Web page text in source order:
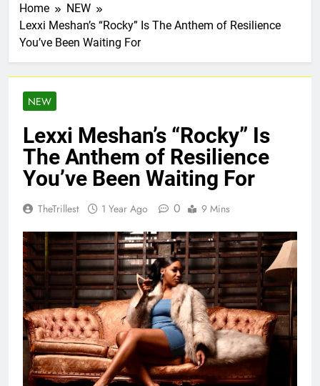
Home
NEW
Lexxi Meshan’s “Rocky” Is The Anthem of Resilience
You’ve Been Waiting For
NEW
Lexxi Meshan’s “Rocky” Is
The Anthem of Resilience
You’ve Been Waiting For
TheTrillest 1 Year Ago 0 9 Mins